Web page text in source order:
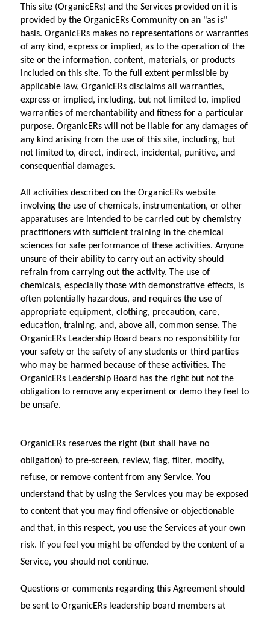
This site (OrganicERs) and the Services provided on it is
provided by the OrganicERs Community on an "as is"
basis. OrganicERs makes no representations or warranties
of any kind, express or implied, as to the operation of the
site or the information, content, materials, or products
included on this site. To the full extent permissible by
applicable law, OrganicERs disclaims all warranties,
express or implied, including, but not limited to, implied
warranties of merchantability and fitness for a particular
purpose. OrganicERs will not be liable for any damages of
any kind arising from the use of this site, including, but
not limited to, direct, indirect, incidental, punitive, and
consequential damages.
All activities described on the OrganicERs website
involving the use of chemicals, instrumentation, or other
apparatuses are intended to be carried out by chemistry
practitioners with sufficient training in the chemical
sciences for safe performance of these activities. Anyone
unsure of their ability to carry out an activity should
refrain from carrying out the activity. The use of
chemicals, especially those with demonstrative effects, is
often potentially hazardous, and requires the use of
appropriate equipment, clothing, precaution, care,
education, training, and, above all, common sense. The
OrganicERs Leadership Board bears no responsibility for
your safety or the safety of any students or third parties
who may be harmed because of these activities. The
OrganicERs Leadership Board has the right but not the
obligation to remove any experiment or demo they feel to
be unsafe.
OrganicERs reserves the right (but shall have no
obligation) to pre-screen, review, flag, filter, modify,
refuse, or remove content from any Service. You
understand that by using the Services you may be exposed
to content that you may find offensive or objectionable
and that, in this respect, you use the Services at your own
risk. If you feel you might be offended by the content of a
Service, you should not continue.
Questions or comments regarding this Agreement should
be sent to OrganicERs leadership board members at